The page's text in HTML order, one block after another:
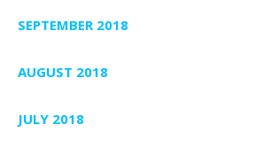
SEPTEMBER 2018
AUGUST 2018
JULY 2018